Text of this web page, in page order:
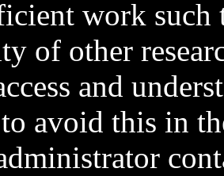
work such
of other
and
avoid this in